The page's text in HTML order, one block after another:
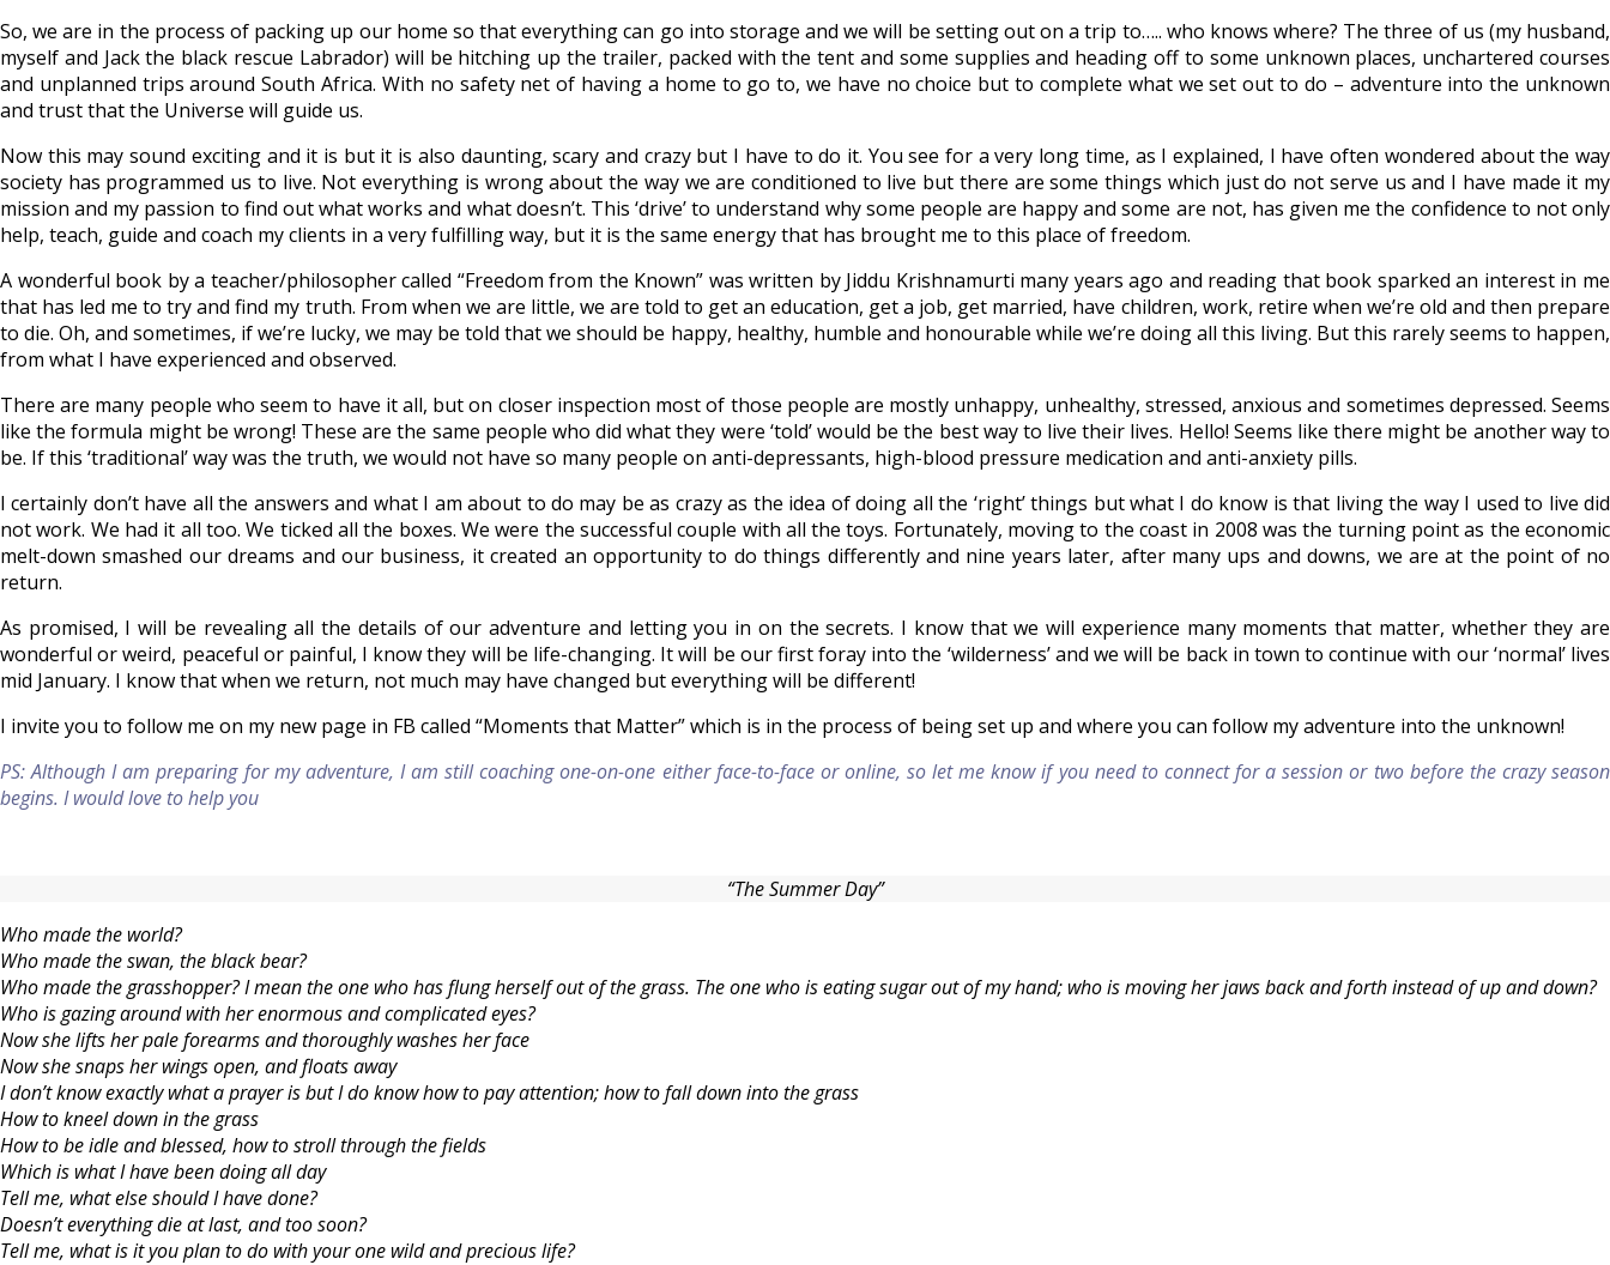
So, we are in the process of packing up our home so that everything can go into storage and we will be setting out on a trip to….. who knows where? The three of us (my husband,
myself and Jack the black rescue Labrador) will be hitching up the trailer, packed with the tent and some supplies and heading off to some unknown places, unchartered courses
and unplanned trips around South Africa. With no safety net of having a home to go to, we have no choice but to complete what we set out to do – adventure into the unknown
and trust that the Universe will guide us.
Now this may sound exciting and it is but it is also daunting, scary and crazy but I have to do it. You see for a very long time, as I explained, I have often wondered about the way
society has programmed us to live. Not everything is wrong about the way we are conditioned to live but there are some things which just do not serve us and I have made it my
mission and my passion to find out what works and what doesn’t. This ‘drive’ to understand why some people are happy and some are not, has given me the confidence to not only
help, teach, guide and coach my clients in a very fulfilling way, but it is the same energy that has brought me to this place of freedom.
A wonderful book by a teacher/philosopher called “Freedom from the Known” was written by Jiddu Krishnamurti many years ago and reading that book sparked an interest in me
that has led me to try and find my truth. From when we are little, we are told to get an education, get a job, get married, have children, work, retire when we’re old and then prepare
to die. Oh, and sometimes, if we’re lucky, we may be told that we should be happy, healthy, humble and honourable while we’re doing all this living. But this rarely seems to happen,
from what I have experienced and observed.
There are many people who seem to have it all, but on closer inspection most of those people are mostly unhappy, unhealthy, stressed, anxious and sometimes depressed. Seems
like the formula might be wrong! These are the same people who did what they were ‘told’ would be the best way to live their lives. Hello! Seems like there might be another way to
be. If this ‘traditional’ way was the truth, we would not have so many people on anti-depressants, high-blood pressure medication and anti-anxiety pills.
I certainly don’t have all the answers and what I am about to do may be as crazy as the idea of doing all the ‘right’ things but what I do know is that living the way I used to live did
not work. We had it all too. We ticked all the boxes. We were the successful couple with all the toys. Fortunately, moving to the coast in 2008 was the turning point as the economic
melt-down smashed our dreams and our business, it created an opportunity to do things differently and nine years later, after many ups and downs, we are at the point of no
return.
As promised, I will be revealing all the details of our adventure and letting you in on the secrets. I know that we will experience many moments that matter, whether they are
wonderful or weird, peaceful or painful, I know they will be life-changing. It will be our first foray into the ‘wilderness’ and we will be back in town to continue with our ‘normal’ lives
mid January. I know that when we return, not much may have changed but everything will be different!
I invite you to follow me on my new page in FB called “Moments that Matter” which is in the process of being set up and where you can follow my adventure into the unknown!
PS: Although I am preparing for my adventure, I am still coaching one-on-one either face-to-face or online, so let me know if you need to connect for a session or two before the crazy season
begins. I would love to help you
“The Summer Day”
Who made the world?
Who made the swan, the black bear?
Who made the grasshopper? I mean the one who has flung herself out of the grass. The one who is eating sugar out of my hand; who is moving her jaws back and forth instead of up and down?
Who is gazing around with her enormous and complicated eyes?
Now she lifts her pale forearms and thoroughly washes her face
Now she snaps her wings open, and floats away
I don’t know exactly what a prayer is but I do know how to pay attention; how to fall down into the grass
How to kneel down in the grass
How to be idle and blessed, how to stroll through the fields
Which is what I have been doing all day
Tell me, what else should I have done?
Doesn’t everything die at last, and too soon?
Tell me, what is it you plan to do with your one wild and precious life?